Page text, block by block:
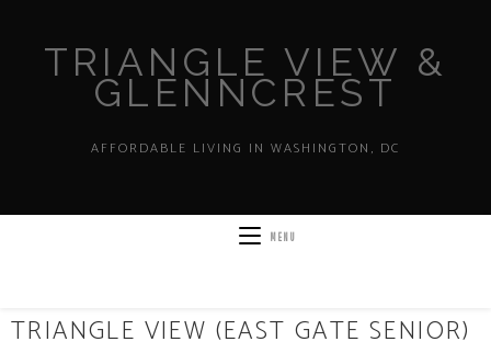
TRIANGLE VIEW &
GLENNCREST
AFFORDABLE LIVING IN WASHINGTON, DC
MENU
TRIANGLE VIEW (EAST GATE SENIOR)